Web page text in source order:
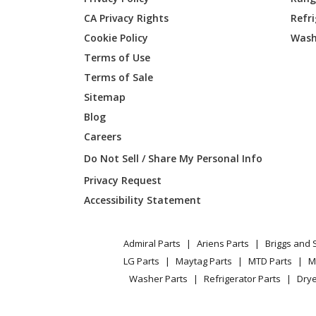
Delta 34-445
Delta
Delta
Delta
Delta
34-619
34-621
CA Privacy Rights
Cookie Policy
Terms of Use
Terms of Sale
Sitemap
Blog
Careers
Do Not Sell / Share My Personal Info
Privacy Request
Accessibility Statement
Admiral Parts Ariens Parts
Briggs and
LG Parts
Maytag Parts MTD Parts
Washer Parts
Refrigerator Parts